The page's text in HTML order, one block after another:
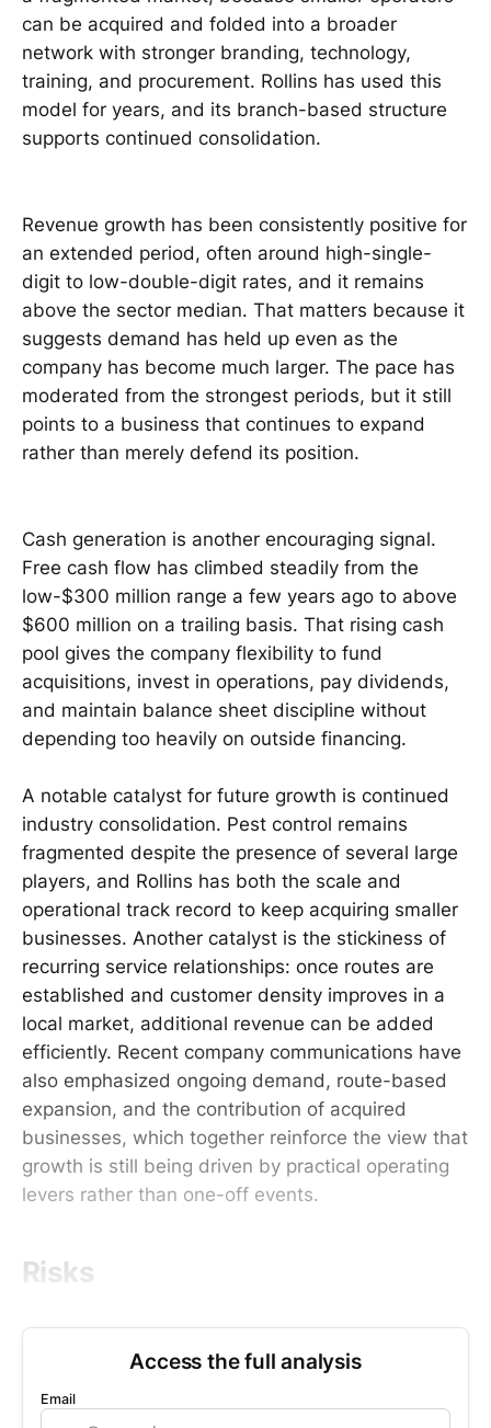
can be acquired and folded into a broader
network with stronger branding, technology,
training, and procurement. Rollins has used this
model for years, and its branch-based structure
supports continued consolidation.
Revenue growth has been consistently positive for
an extended period, often around high-single-
digit to low-double-digit rates, and it remains
above the sector median. That matters because it
suggests demand has held up even as the
company has become much larger. The pace has
moderated from the strongest periods, but it still
points to a business that continues to expand
rather than merely defend its position.
Cash generation is another encouraging signal.
Free cash flow has climbed steadily from the
low-$300 million range a few years ago to above
$600 million on a trailing basis. That rising cash
pool gives the company flexibility to fund
acquisitions, invest in operations, pay dividends,
and maintain balance sheet discipline without
depending too heavily on outside financing.
A notable catalyst for future growth is continued
industry consolidation. Pest control remains
fragmented despite the presence of several large
players, and Rollins has both the scale and
operational track record to keep acquiring smaller
businesses. Another catalyst is the stickiness of
recurring service relationships: once routes are
established and customer density improves in a
local market, additional revenue can be added
efficiently. Recent company communications have
also emphasized ongoing demand, route-based
expansion, and the contribution of acquired
businesses, which together reinforce the view that
growth is still being driven by practical operating
levers rather than one-off events.
Risks
Access the full analysis
Email